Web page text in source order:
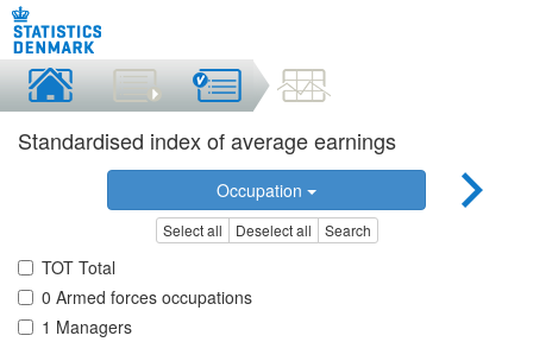
Standardised index of average earnings
Occupation
Select all Deselect all Search
TOT Total
0 Armed forces occupations
1 Managers